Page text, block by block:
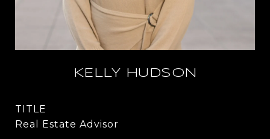
KELLY HUDSON
TITLE
Real Estate Advisor